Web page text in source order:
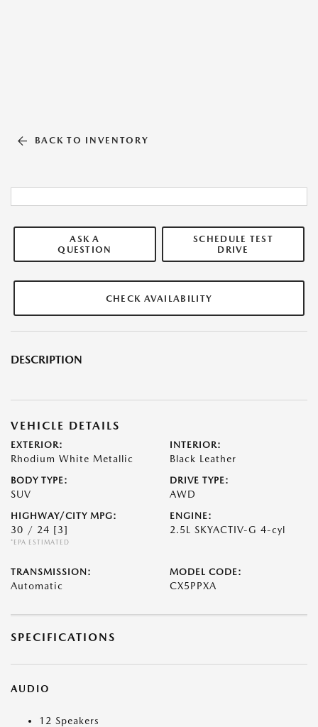
BACK TO INVENTORY
ASK A
QUESTION
SCHEDULE TEST
DRIVE
CHECK AVAILABILITY
DESCRIPTION
VEHICLE DETAILS
EXTERIOR:
Rhodium White Metallic
INTERIOR:
Black Leather
BODY TYPE:
SUV
DRIVE TYPE:
AWD
HIGHWAY/CITY MPG:
30 / 24 [3]
*EPA ESTIMATED
ENGINE:
2.5L SKYACTIV-G 4-cyl
TRANSMISSION:
Automatic
MODEL CODE:
CX5PPXA
SPECIFICATIONS
AUDIO
12 Speakers